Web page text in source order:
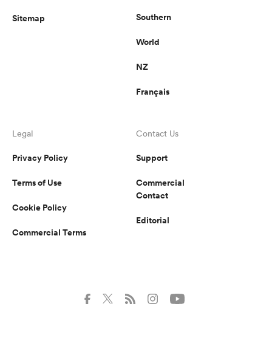
Sitemap Southern
World
NZ
Français
Legal
Privacy Policy
Terms of Use
Cookie Policy
Commercial Terms
Contact Us
Support
Commercial
Contact
Editorial